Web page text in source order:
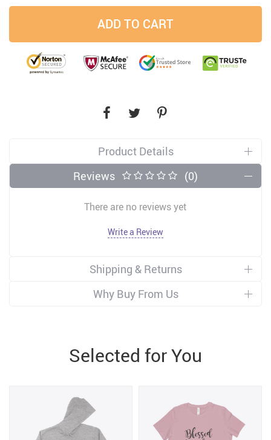
ADD TO CART
Product Details
Reviews
(0)
There are no reviews yet
Write a Review
Shipping & Returns
Why Buy From Us
Selected for You